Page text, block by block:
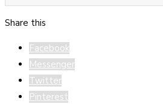
Share this
Facebook
Messenger
Twitter
Pinterest